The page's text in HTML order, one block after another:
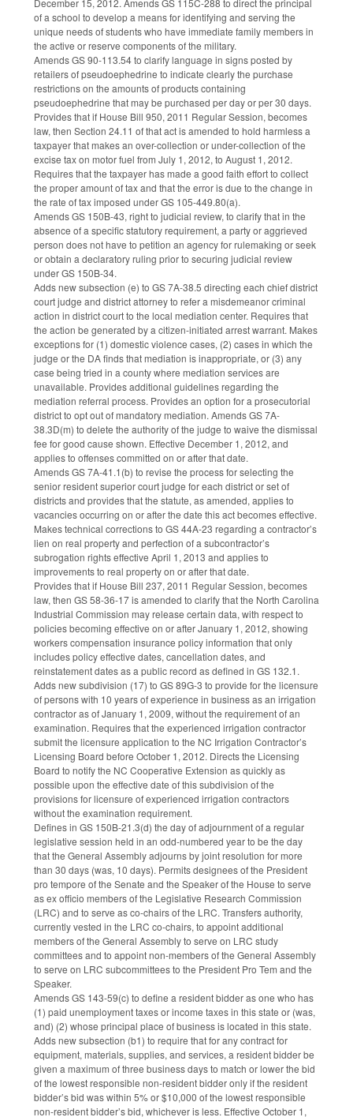
of a school to develop a means for identifying and serving the
unique needs of students who have immediate family members in
the active or reserve components of the military.
Amends GS 90-113.54 to clarify language in signs posted by
retailers of pseudoephedrine to indicate clearly the purchase
restrictions on the amounts of products containing
pseudoephedrine that may be purchased per day or per 30 days.
Provides that if House Bill 950, 2011 Regular Session, becomes
law, then Section 24.11 of that act is amended to hold harmless a
taxpayer that makes an over-collection or under-collection of the
excise tax on motor fuel from July 1, 2012, to August 1, 2012.
Requires that the taxpayer has made a good faith effort to collect
the proper amount of tax and that the error is due to the change in
the rate of tax imposed under GS 105-449.80(a).
Amends GS 150B-43, right to judicial review, to clarify that in the
absence of a specific statutory requirement, a party or aggrieved
person does not have to petition an agency for rulemaking or seek
or obtain a declaratory ruling prior to securing judicial review
under GS 150B-34.
Adds new subsection (e) to GS 7A-38.5 directing each chief district
court judge and district attorney to refer a misdemeanor criminal
action in district court to the local mediation center. Requires that
the action be generated by a citizen-initiated arrest warrant. Makes
exceptions for (1) domestic violence cases, (2) cases in which the
judge or the DA finds that mediation is inappropriate, or (3) any
case being tried in a county where mediation services are
unavailable. Provides additional guidelines regarding the
mediation referral process. Provides an option for a prosecutorial
district to opt out of mandatory mediation. Amends GS 7A-
38.3D(m) to delete the authority of the judge to waive the dismissal
fee for good cause shown. Effective December 1, 2012, and
applies to offenses committed on or after that date.
Amends GS 7A-41.1(b) to revise the process for selecting the
senior resident superior court judge for each district or set of
districts and provides that the statute, as amended, applies to
vacancies occurring on or after the date this act becomes effective.
Makes technical corrections to GS 44A-23 regarding a contractor’s
lien on real property and perfection of a subcontractor’s
subrogation rights effective April 1, 2013 and applies to
improvements to real property on or after that date.
Provides that if House Bill 237, 2011 Regular Session, becomes
law, then GS 58-36-17 is amended to clarify that the North Carolina
Industrial Commission may release certain data, with respect to
policies becoming effective on or after January 1, 2012, showing
workers compensation insurance policy information that only
includes policy effective dates, cancellation dates, and
reinstatement dates as a public record as defined in GS 132.1.
Adds new subdivision (17) to GS 89G-3 to provide for the licensure
of persons with 10 years of experience in business as an irrigation
contractor as of January 1, 2009, without the requirement of an
examination. Requires that the experienced irrigation contractor
submit the licensure application to the NC Irrigation Contractor’s
Licensing Board before October 1, 2012. Directs the Licensing
Board to notify the NC Cooperative Extension as quickly as
possible upon the effective date of this subdivision of the
provisions for licensure of experienced irrigation contractors
without the examination requirement.
Defines in GS 150B-21.3(d) the day of adjournment of a regular
legislative session held in an odd-numbered year to be the day
that the General Assembly adjourns by joint resolution for more
than 30 days (was, 10 days). Permits designees of the President
pro tempore of the Senate and the Speaker of the House to serve
as ex officio members of the Legislative Research Commission
(LRC) and to serve as co-chairs of the LRC. Transfers authority,
currently vested in the LRC co-chairs, to appoint additional
members of the General Assembly to serve on LRC study
committees and to appoint non-members of the General Assembly
to serve on LRC subcommittees to the President Pro Tem and the
Speaker.
Amends GS 143-59(c) to define a resident bidder as one who has
(1) paid unemployment taxes or income taxes in this state or (was,
and) (2) whose principal place of business is located in this state.
Adds new subsection (b1) to require that for any contract for
equipment, materials, supplies, and services, a resident bidder be
given a maximum of three business days to match or lower the bid
of the lowest responsible non-resident bidder only if the resident
bidder’s bid was within 5% or $10,000 of the lowest responsible
non-resident bidder’s bid, whichever is less. Effective October 1,